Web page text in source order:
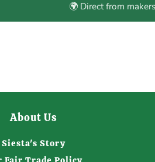
🌍 Direct from
About Us
Siesta's Story